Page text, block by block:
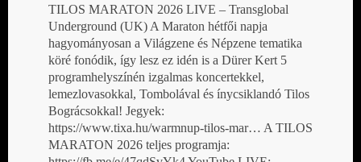
TILOS MARATON 2026 LIVE – Transglobal
Underground (UK) A Maraton hétfői napja
hagyományosan a Világzene és Népzene tematika
köré fonódik, így lesz ez idén is a Dürer Kert 5
programhelyszínén izgalmas koncertekkel,
lemezlovasokkal, Tombolával és ínycsiklandó Tilos
Bográcsokkal! Jegyek:
https://www.tixa.hu/warmnup-tilos-mar… A TILOS
MARATON 2026 teljes programja: